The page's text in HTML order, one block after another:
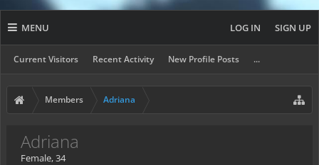
MENU
Current Visitors Recent Activity New Profile Posts ...
LOG IN SIGN UP
Members Adriana
Adriana
Female, 34